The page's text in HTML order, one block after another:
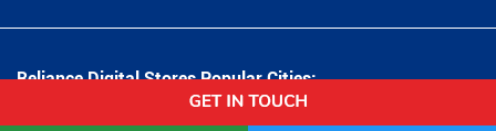
Reliance Digital Stores Popular Cities:
Stores in Armoor
Stores in
Hanamkonda
Stores in Hyderabad Stores in Jagtial Stores in